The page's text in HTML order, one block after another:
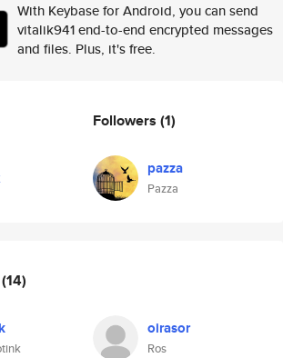
With Keybase for Android, you can send
vitalik941 end-to-end encrypted messages
and files. Plus, it's free.
Followers (1)
pazza
Pazza
(14)
oirasor
Ros